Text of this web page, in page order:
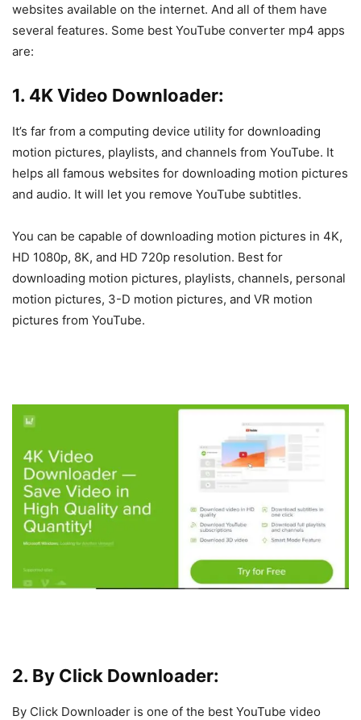
websites available on the internet. And all of them have
several features. Some best YouTube converter mp4 apps
are:
1. 4K Video Downloader:
It’s far from a computing device utility for downloading
motion pictures, playlists, and channels from YouTube. It
helps all famous websites for downloading motion pictures
and audio. It will let you remove YouTube subtitles.
You can be capable of downloading motion pictures in 4K,
HD 1080p, 8K, and HD 720p resolution. Best for
downloading motion pictures, playlists, channels, personal
motion pictures, 3-D motion pictures, and VR motion
pictures from YouTube.
2. By Click Downloader:
By Click Downloader is one of the best YouTube video